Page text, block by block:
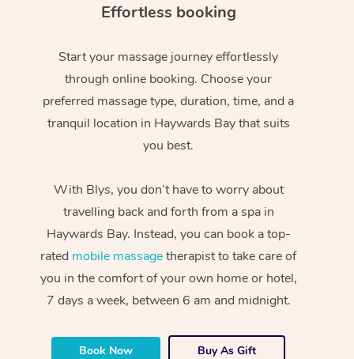
Effortless booking
Start your massage journey effortlessly
through online booking. Choose your
preferred massage type, duration, time, and a
tranquil location in Haywards Bay that suits
you best.
With Blys, you don’t have to worry about
travelling back and forth from a spa in
Haywards Bay. Instead, you can book a top-
rated mobile massagetherapist to take care of
you in the comfort of your own home or hotel,
7 days a week, between 6 am and midnight.
Book Now Buy As Gift